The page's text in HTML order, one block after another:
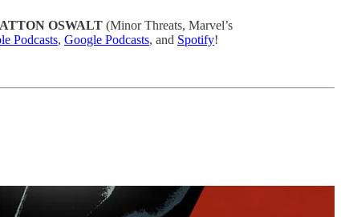
OSWALT (Minor Threats, Marvel’s
Podcasts, Google Podcasts, and Spotify!